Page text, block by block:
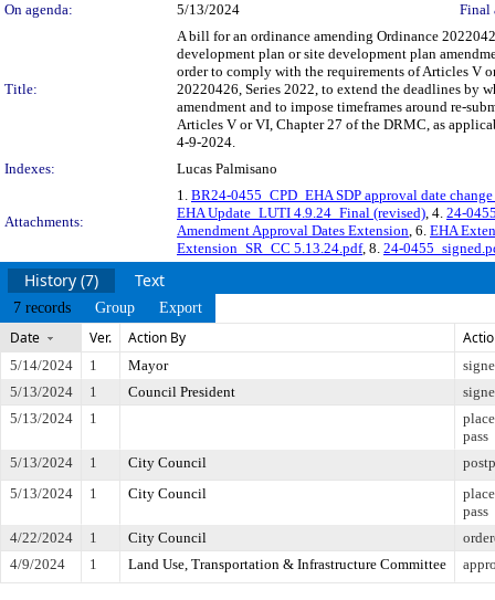
On agenda:
5/13/2024 Final
Title:
A bill for an ordinance amending Ordinance
development plan or site development plan
order to comply with the requirements of Articles V
20220426, Series 2022, to extend the deadlines by
amendment and to impose timeframes around re-
Articles V or VI, Chapter 27 of the DRMC, as
4-9-2024.
Indexes:
Lucas Palmisano
Attachments:
1. BR24-0455_CPD_EHA SDP approval date
EHA Update_LUTI 4.9.24_Final (revised), 4. 24-
Amendment Approval Dates Extension, 6. EHA
Extension_SR_CC 5.13.24.pdf, 8. 24-
History (7) Text
7 records Group Export
Date Ver. Action By
5/14/2024 1 Mayor
5/13/2024
1 Council President
5/13/2024
1
pass
5/13/2024
1 City Council
5/13/2024
1 City Council
pass
4/22/2024
1 City Council
4/9/2024
1 Land Use, Transportation & Infrastructure Committee